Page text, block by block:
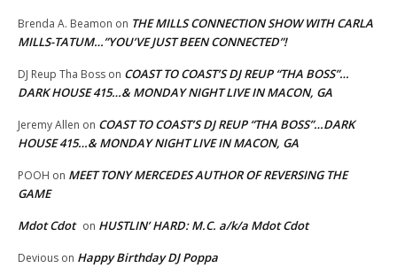
Brenda A. Beamon on THE MILLS CONNECTION SHOW WITH CARLA
MILLS-TATUM…”YOU’VE JUST BEEN CONNECTED”!
DJ Reup Tha Boss on COAST TO COAST’S DJ REUP “THA BOSS”…
DARK HOUSE 415…& MONDAY NIGHT LIVE IN MACON, GA
Jeremy Allen on COAST TO COAST’S DJ REUP “THA BOSS”…DARK
HOUSE 415…& MONDAY NIGHT LIVE IN MACON, GA
POOH on MEET TONY MERCEDES AUTHOR OF REVERSING THE
GAME
Mdot Cdot on HUSTLIN’ HARD: M.C. a/k/a Mdot Cdot
Devious on Happy Birthday DJ Poppa